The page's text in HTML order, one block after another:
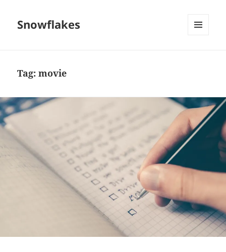
Snowflakes
Tag:movie